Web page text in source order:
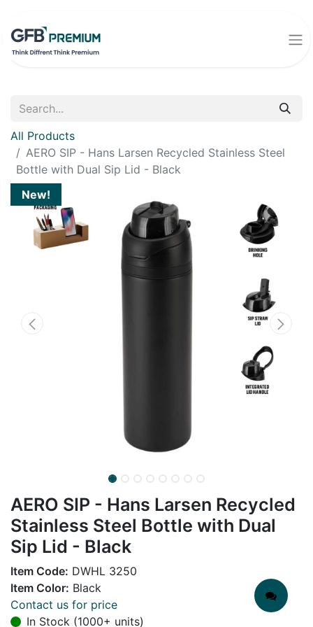
All Products
AERO SIP - Hans Larsen Recycled Stainless Steel
Bottle with Dual Sip Lid - Black
New!
AERO SIP - Hans Larsen Recycled
Stainless Steel Bottle with Dual
Sip Lid - Black
Item Code: DWHL 3250
Item Color: Black
Contact us for price
In Stock (1000+ units)